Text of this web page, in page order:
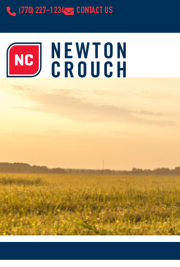
(770) 227-1234 CONTACT US